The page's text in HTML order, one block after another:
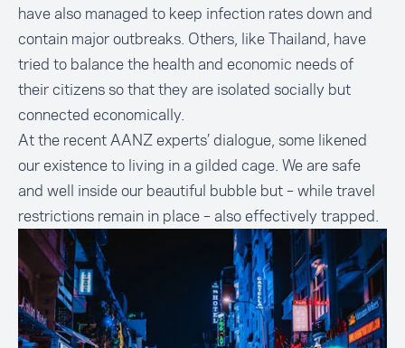
have also managed to keep infection rates down and
contain major outbreaks. Others, like Thailand, have
tried to balance the health and economic needs of
their citizens so that they are isolated socially but
connected economically.
At the recent AANZ experts’ dialogue, some likened
our existence to living in a gilded cage. We are safe
and well inside our beautiful bubble but – while travel
restrictions remain in place – also effectively trapped.